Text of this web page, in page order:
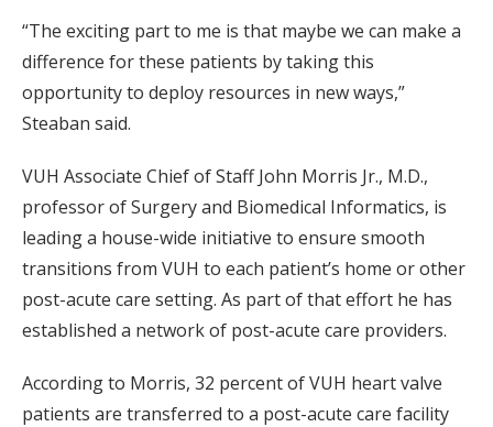
“The exciting part to me is that maybe we can make a
difference for these patients by taking this
opportunity to deploy resources in new ways,”
Steaban said.
VUH Associate Chief of Staff John Morris Jr., M.D.,
professor of Surgery and Biomedical Informatics, is
leading a house-wide initiative to ensure smooth
transitions from VUH to each patient’s home or other
post-acute care setting. As part of that effort he has
established a network of post-acute care providers.
According to Morris, 32 percent of VUH heart valve
patients are transferred to a post-acute care facility